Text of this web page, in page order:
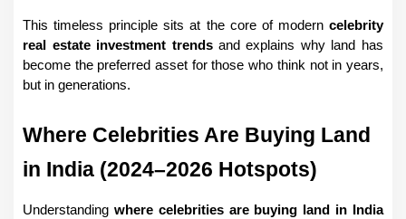
This timeless principle sits at the core of modern celebrity
real estate investment trends and explains why land has
become the preferred asset for those who think not in years,
but in generations.
Where Celebrities Are Buying Land
in India (2024–2026 Hotspots)
Understanding where celebrities are buying land in India